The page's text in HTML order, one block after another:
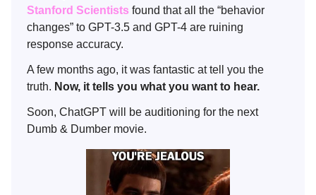
Stanford Scientists found that all the “behavior
changes” to GPT-3.5 and GPT-4 are ruining
response accuracy.
A few months ago, it was fantastic at tell you the
truth. Now, it tells you what you want to hear.
Soon, ChatGPT will be auditioning for the next
Dumb & Dumber movie.